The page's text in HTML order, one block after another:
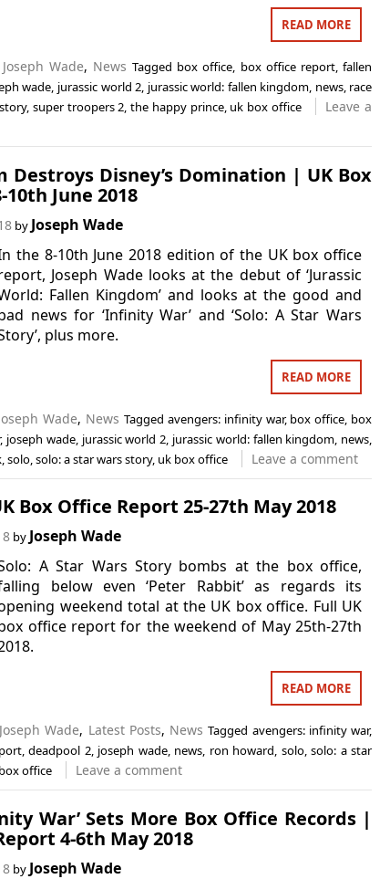
READ MORE
Joseph Wade, News Tagged box office, box office report,fallen
wade, jurassic world 2, jurassic world: fallen kingdom, news, race
, super troopers 2,the happy prince, uk box office
Leave a
Destroys Disney’s Domination | UK Box
June 2018
by Joseph Wade
the 8-10th June 2018 edition of the UK box office
Joseph Wade looks at the debut of ‘Jurassic
Fallen Kingdom’ and looks at the good and
news for ‘Infinity War’ and ‘Solo: A Star Wars
plus more.
READ MORE
Wade, News Tagged avengers: infinity war, box office box
, joseph wade, jurassic world 2 jurassic world: fallen kingdom news
, solo, solo: a star wars story, uk box office Leave a comment
Box Office Report 25-27th May 2018
by Joseph Wade
A Star Wars Story bombs at the box office,
below even ‘Peter Rabbit’ as regards its
weekend total at the UK box office. Full UK
office report for the weekend of May 25th-27th
READ MORE
Joseph Wade, Latest Posts, News Tagged avengers: infinity war,
,deadpool 2, joseph wade, news, ron howard, solo,solo: a star
office Leave a comment
War’ Sets More Box Office Records |
4-6th May 2018
by Joseph Wade